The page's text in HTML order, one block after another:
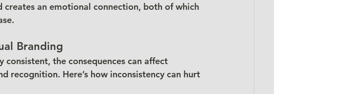
an emotional connection, both of which
Branding
consistent, the consequences can affect
recognition. Here’s how inconsistency can hurt